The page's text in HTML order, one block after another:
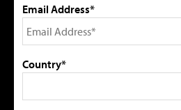
Email Address*
Country*